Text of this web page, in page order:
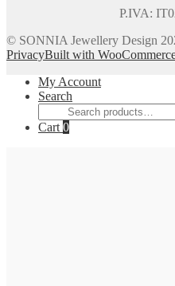
P.IVA:
© SONNIA Jewellery Design
PrivacyBuilt with
My Account
Search
Search
for:
Cart 0